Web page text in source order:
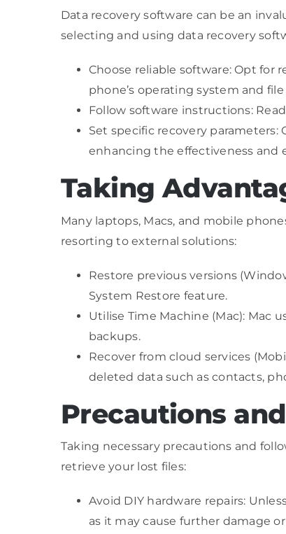
Data recovery software can be an
selecting and using data recovery
Choose reliable software: Opt for
phone’s operating system and
Follow software instructions:
Set specific recovery
enhancing the effectiveness and
Taking
Many laptops, Macs, and mobile
resorting to external solutions:
Restore previous versions
System Restore feature.
Utilise Time Machine (Mac): Mac
backups.
Recover from cloud services
deleted data such as contacts,
Precautions
Taking necessary precautions and
retrieve your lost files:
Avoid DIY hardware repairs:
as it may cause further damage or